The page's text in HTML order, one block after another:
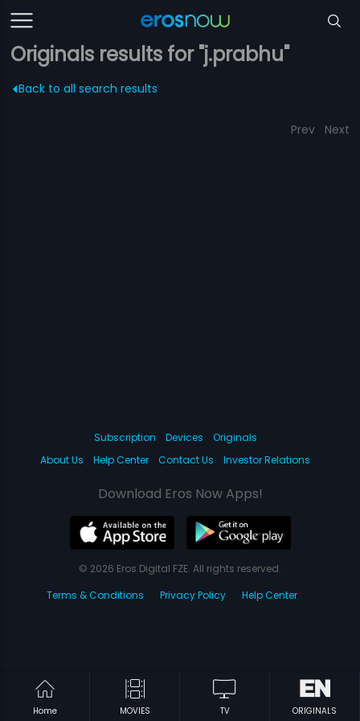
Originals results for "j.prabhu"
Back to all search results
Prev Next
Home MOVIES TV ORIGINALS
Subscription Devices
Originals
About Us
Help Center Contact Us Investor Relations
Download Eros Now Apps!
© 2026 Eros Digital FZE. All rights reserved.
Terms & Conditions
Privacy Policy Help Center